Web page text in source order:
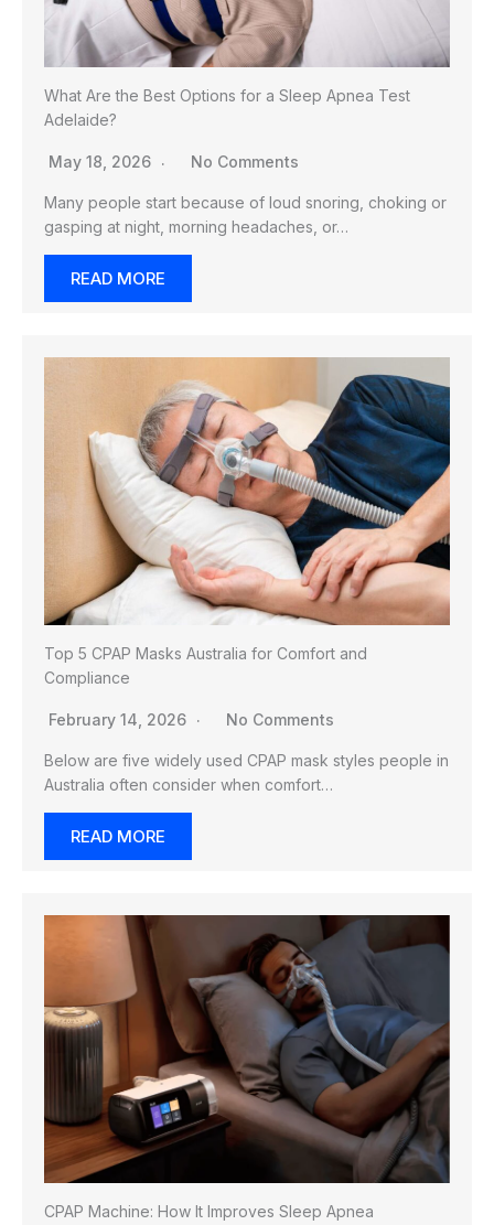
What Are the Best Options for a Sleep Apnea Test
Adelaide?
May 18, 2026 No Comments
Many people start because of loud snoring, choking or
gasping at night, morning headaches, or…
READ MORE
Top 5 CPAP Masks Australia for Comfort and
Compliance
February 14, 2026 No Comments
Below are five widely used CPAP mask styles people in
Australia often consider when comfort…
READ MORE
CPAP Machine: How It Improves Sleep Apnea